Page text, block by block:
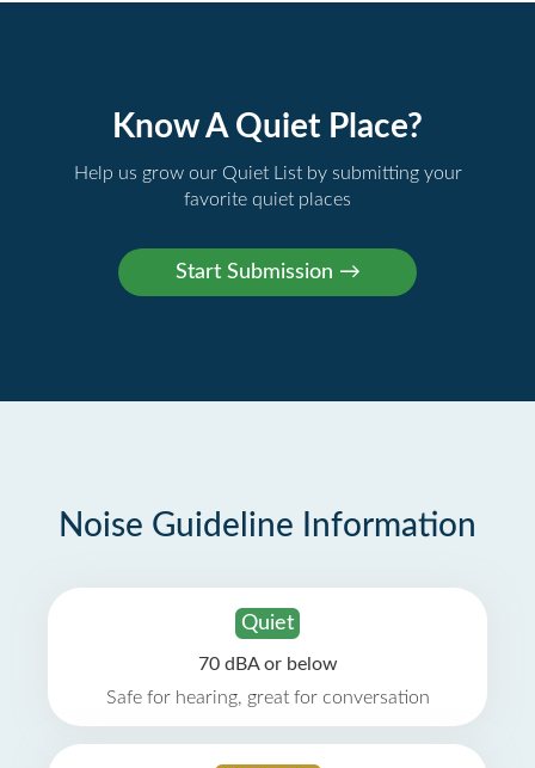
Know A Quiet Place?
Help us grow our Quiet List by submitting your
favorite quiet places
Noise Guideline Information
Quiet
70 dBA or below
Safe for hearing, great for conversation